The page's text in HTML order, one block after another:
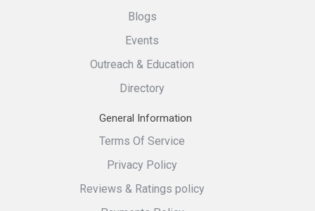
Blogs
Events
Outreach & Education
Directory
General Information
Terms Of Service
Privacy Policy
Reviews & Ratings policy